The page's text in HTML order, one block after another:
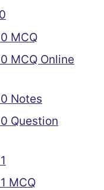
MCQ
MCQ Online
Notes
Question
MCQ